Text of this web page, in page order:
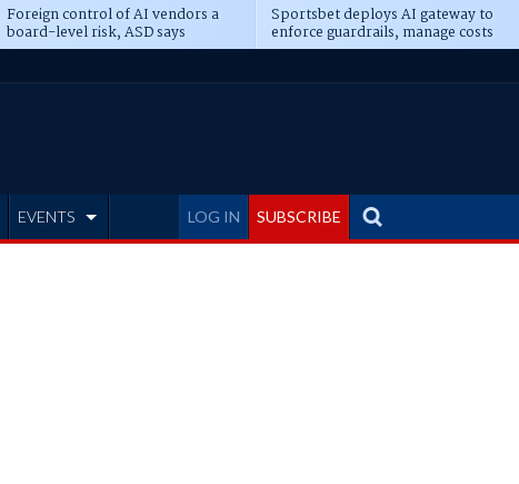
Foreign control of AI vendors a
board-level risk, ASD says
Sportsbet deploys AI gateway to
enforce guardrails, manage costs
LOG IN SUBSCRIBE
EVENTS